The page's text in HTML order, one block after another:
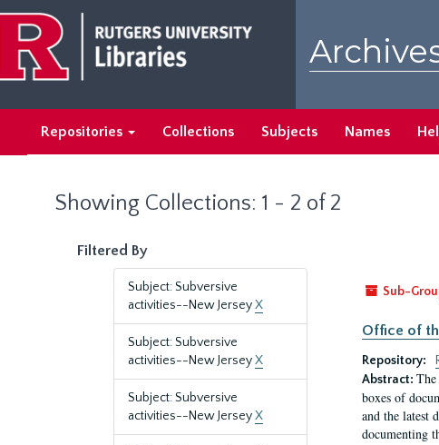
main
content
search
results
Repositories Collections Subjects Names
Showing Collections: 1 - 2 of 2
Filtered By
Subject: Subversive
activities--New JerseyX
Subject: Subversive
activities--New JerseyX
Subject: Subversive
activities--New JerseyX
Sub-
Office of
Repository:
Abstract:
boxes of
and the latest
documenting